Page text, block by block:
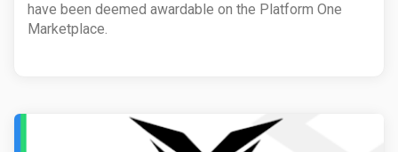
have been deemed awardable on the Platform One
Marketplace.